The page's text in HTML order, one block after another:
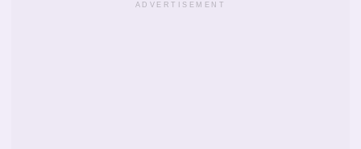
ADVERTISEMENT